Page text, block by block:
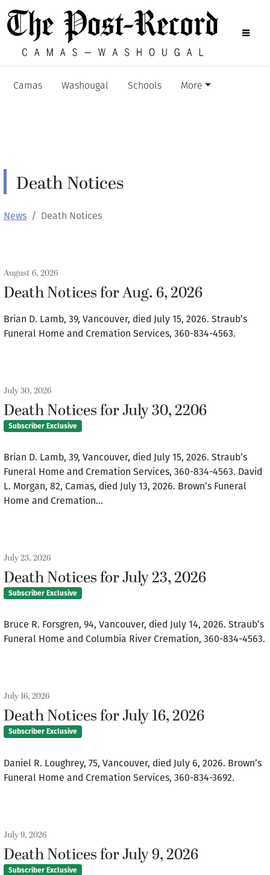
Camas Washougal Schools More
Death Notices
News Death Notices
August 6, 2026
Death Notices for Aug. 6, 2026
Brian D. Lamb, 39, Vancouver, died July 15, 2026. Straub’s
Funeral Home and Cremation Services, 360-834-4563.
July 30, 2026
Death Notices for July 30, 2206
Subscriber Exclusive
Brian D. Lamb, 39, Vancouver, died July 15, 2026. Straub’s
Funeral Home and Cremation Services, 360-834-4563. David
L. Morgan, 82, Camas, died July 13, 2026. Brown’s Funeral
Home and Cremation…
July 23, 2026
Death Notices for July 23, 2026
Subscriber Exclusive
Bruce R. Forsgren, 94, Vancouver, died July 14, 2026. Straub’s
Funeral Home and Columbia River Cremation, 360-834-4563.
July 16, 2026
Death Notices for July 16, 2026
Subscriber Exclusive
Daniel R. Loughrey, 75, Vancouver, died July 6, 2026. Brown’s
Funeral Home and Cremation Services, 360-834-3692.
July 9, 2026
Death Notices for July 9, 2026
Subscriber Exclusive